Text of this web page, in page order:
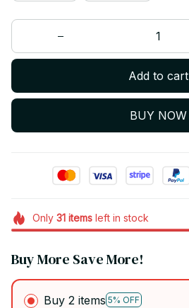
Add to cart
BUY NOW
Only 31itemsleft in stock
Buy More Save More!
Buy 2 items 5% OFF